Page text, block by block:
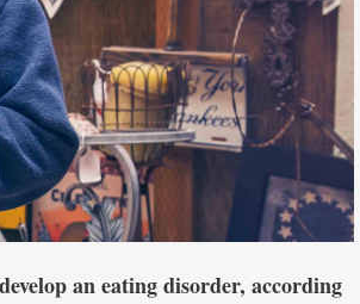
an eating disorder, according